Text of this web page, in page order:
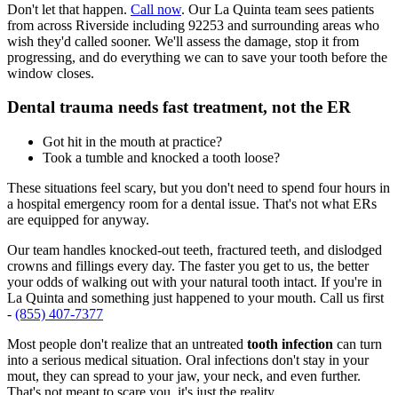
Don't let that happen. Call now. Our La Quinta team sees patients
from across Riverside including 92253 and surrounding areas who
wish they'd called sooner. We'll assess the damage, stop it from
progressing, and do everything we can to save your tooth before the
window closes.
Dental trauma needs fast treatment, not the ER
Got hit in the mouth at practice?
Took a tumble and knocked a tooth loose?
These situations feel scary, but you don't need to spend four hours in
a hospital emergency room for a dental issue. That's not what ERs
are equipped for anyway.
Our team handles knocked-out teeth, fractured teeth, and dislodged
crowns and fillings every day. The faster you get to us, the better
your odds of walking out with your natural tooth intact. If you're in
La Quinta and something just happened to your mouth. Call us first
- (855) 407-7377
Most people don't realize that an untreated tooth infection can turn
into a serious medical situation. Oral infections don't stay in your
mout, they can spread to your jaw, your neck, and even further.
That's not meant to scare you, it's just the reality.